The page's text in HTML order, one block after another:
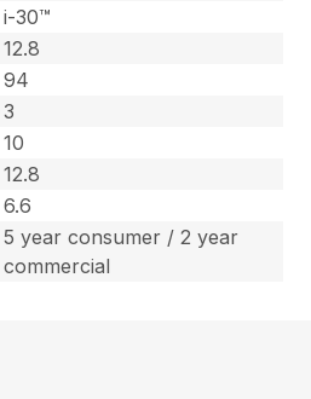
i-30™
12.8
94
3
10
12.8
6.6
5 year consumer / 2 year
commercial